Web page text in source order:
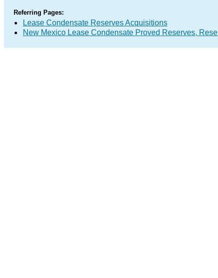
Referring Pages:
Lease Condensate Reserves Acquisitions
New Mexico Lease Condensate Proved Reserves,